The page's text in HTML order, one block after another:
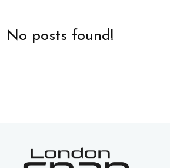
No posts found!